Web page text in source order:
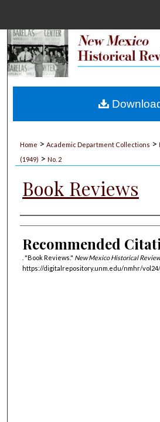
Search
My
Home > Academic Department Collections >
(1949) > No. 2
Book Reviews
Authors
Recommended
. "Book Reviews." New Mexico Historical Review
https://digitalrepository.unm.edu/nmhr/